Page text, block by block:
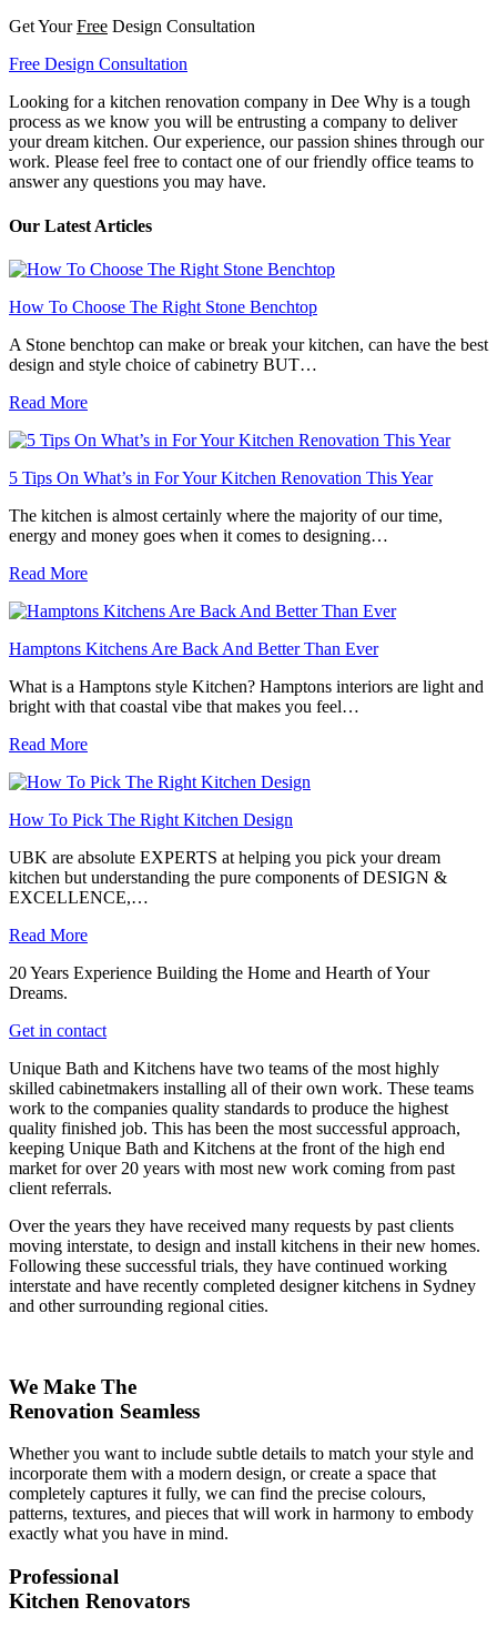
Get YourFree Design Consultation
Free Design Consultation
Looking for a kitchen renovation company in Dee Why is a tough
process as we know you will be entrusting a company to deliver
your dream kitchen. Our experience, our passion shines through our
work. Please feel free to contact one of our friendly office teams to
answer any questions you may have.
Our Latest Articles
How To Choose The Right Stone Benchtop
A Stone benchtop can make or break your kitchen, can have the best
design and style choice of cabinetry BUT…
Read More
5 Tips On What’s in For Your Kitchen Renovation This Year
The kitchen is almost certainly where the majority of our time,
energy and money goes when it comes to designing…
Read More
Hamptons Kitchens Are Back And Better Than Ever
What is a Hamptons style Kitchen? Hamptons interiors are light and
bright with that coastal vibe that makes you feel…
Read More
How To Pick The Right Kitchen Design
UBK are absolute EXPERTS at helping you pick your dream
kitchen but understanding the pure components of DESIGN &
EXCELLENCE,…
Read More
20 Years Experience Building the Home and Hearth of Your
Dreams.
Get in contact
Unique Bath and Kitchens have two teams of the most highly
skilled cabinetmakers installing all of their own work. These teams
work to the companies quality standards to produce the highest
quality finished job. This has been the most successful approach,
keeping Unique Bath and Kitchens at the front of the high end
market for over 20 years with most new work coming from past
client referrals.
Over the years they have received many requests by past clients
moving interstate, to design and install kitchens in their new homes.
Following these successful trials, they have continued working
interstate and have recently completed designer kitchens in Sydney
and other surrounding regional cities.
We Make The
Renovation Seamless
Whether you want to include subtle details to match your style and
incorporate them with a modern design, or create a space that
completely captures it fully, we can find the precise colours,
patterns, textures, and pieces that will work in harmony to embody
exactly what you have in mind.
Professional
Kitchen Renovators